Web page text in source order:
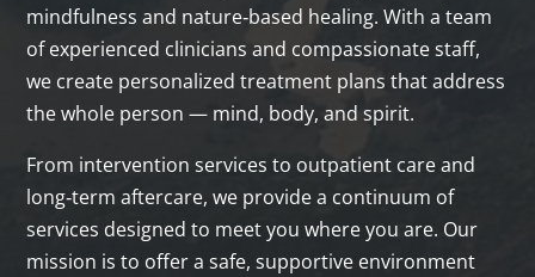
mindfulness and nature‑based healing. With a team
of experienced clinicians and compassionate staff,
we create personalized treatment plans that address
the whole person — mind, body, and spirit.
From intervention services to outpatient care and
long‑term aftercare, we provide a continuum of
services designed to meet you where you are. Our
mission is to offer a safe, supportive environment